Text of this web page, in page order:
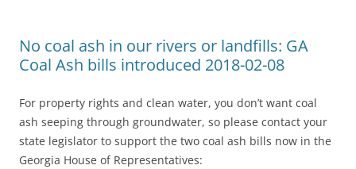
No coal ash in our rivers or landfills: GA
Coal Ash bills introduced 2018-02-08
For property rights and clean water, you don’t want coal
ash seeping through groundwater, so please contact your
state legislator to support the two coal ash bills now in the
Georgia House of Representatives: